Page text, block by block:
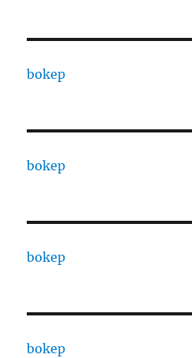
bokep
bokep
bokep
bokep